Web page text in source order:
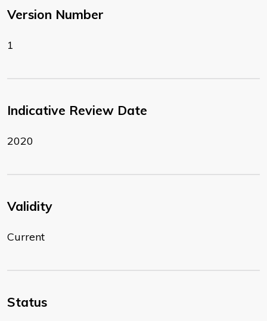
Version Number
1
Indicative Review Date
2020
Validity
Current
Status